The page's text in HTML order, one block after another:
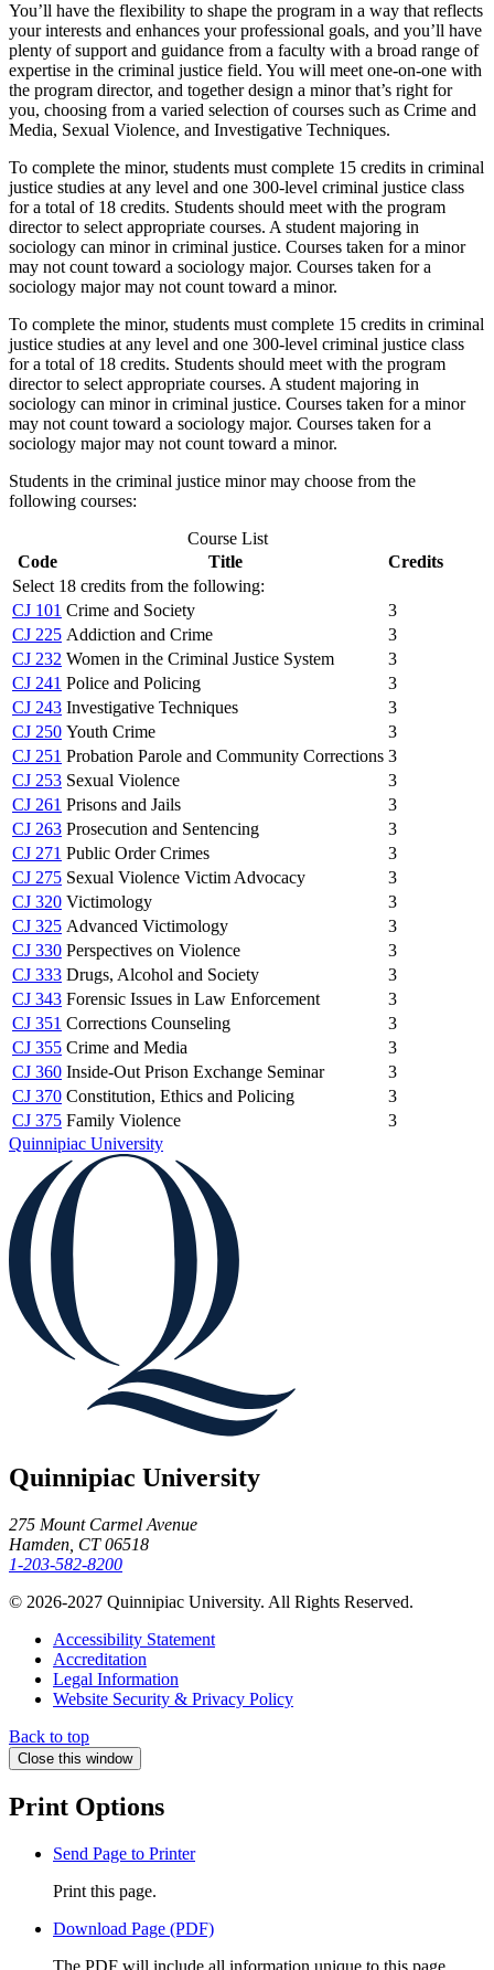
You’ll have the flexibility to shape the program in a way that reflects
your interests and enhances your professional goals, and you’ll have
plenty of support and guidance from a faculty with a broad range of
expertise in the criminal justice field. You will meet one-on-one with
the program director, and together design a minor that’s right for
you, choosing from a varied selection of courses such as Crime and
Media, Sexual Violence, and Investigative Techniques.
To complete the minor, students must complete 15 credits in criminal
justice studies at any level and one 300-level criminal justice class
for a total of 18 credits. Students should meet with the program
director to select appropriate courses. A student majoring in
sociology can minor in criminal justice. Courses taken for a minor
may not count toward a sociology major. Courses taken for a
sociology major may not count toward a minor.
To complete the minor, students must complete 15 credits in criminal
justice studies at any level and one 300-level criminal justice class
for a total of 18 credits. Students should meet with the program
director to select appropriate courses. A student majoring in
sociology can minor in criminal justice. Courses taken for a minor
may not count toward a sociology major. Courses taken for a
sociology major may not count toward a minor.
Students in the criminal justice minor may choose from the
following courses:
Course List
Code
Title
Credits
Select 18 credits from the following:
CJ 101 Crime and Society
3
CJ 225 Addiction and Crime
3
CJ 232 Women in the Criminal Justice System
3
CJ 241 Police and Policing
3
CJ 243 Investigative Techniques
3
CJ 250 Youth Crime
3
CJ 251 Probation Parole and Community Corrections 3
CJ 253 Sexual Violence
3
CJ 261 Prisons and Jails
3
CJ 263 Prosecution and Sentencing
3
CJ 271 Public Order Crimes
3
CJ 275 Sexual Violence Victim Advocacy
3
CJ 320 Victimology
3
CJ 325 Advanced Victimology
3
CJ 330 Perspectives on Violence
3
CJ 333 Drugs, Alcohol and Society
3
CJ 343 Forensic Issues in Law Enforcement
3
CJ 351 Corrections Counseling
3
CJ 355 Crime and Media
3
CJ 360 Inside-Out Prison Exchange Seminar
3
CJ 370 Constitution, Ethics and Policing
3
CJ 375 Family Violence
3
Quinnipiac University
Quinnipiac University
275 Mount Carmel Avenue
Hamden, CT 06518
1-203-582-8200
© 2026-2027 Quinnipiac University. All Rights Reserved.
Accessibility Statement
Accreditation
Legal Information
Website Security & Privacy Policy
Back to top
Close this window
Print Options
Send Page to Printer
Print this page.
Download Page (PDF)
The PDF will include all information unique to this page.